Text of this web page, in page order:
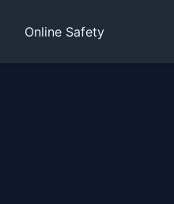
Online Safety